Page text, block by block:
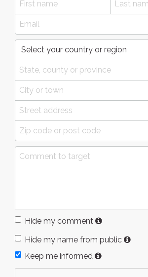
Hide my comment
Hide my name from public
Keep me informed